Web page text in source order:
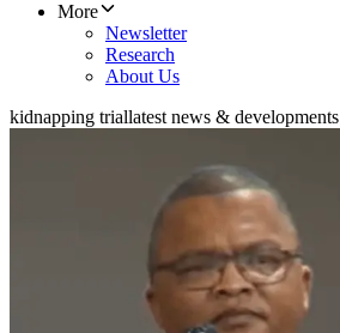
More
Newsletter
Research
About Us
kidnapping triallatest news & developments